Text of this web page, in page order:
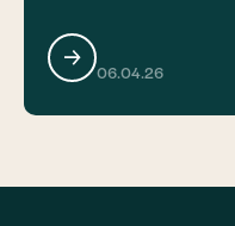
06.04.26